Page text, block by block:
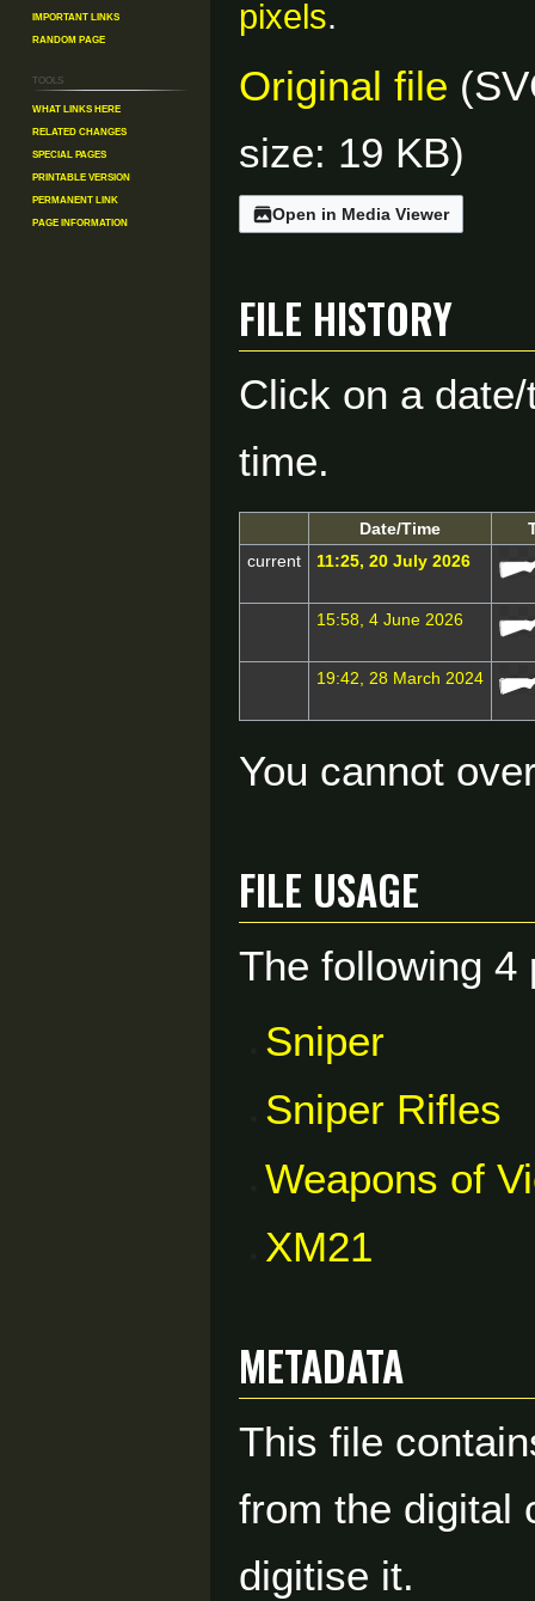
pixels.
Original file
size: 19 KB)
Open in Media Viewer
File history
Click on a
time.
Date/Time
current
11:25, 20 July 2026
15:58, 4 June 2026
19:42, 28 March 2024
You cannot
File usage
The following 4
Sniper
Sniper Rifles
Weapons of
XM21
Metadata
This file
from the digital
digitise it.
Important Links
Random Page
Tools
What links here
Related changes
Special pages
Printable version
Permanent link
Page information